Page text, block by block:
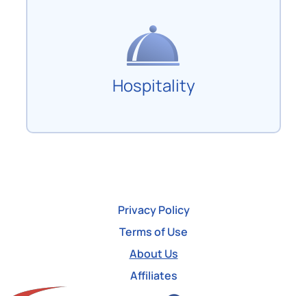
Hospitality
Privacy Policy
Terms of Use
About Us
Affiliates